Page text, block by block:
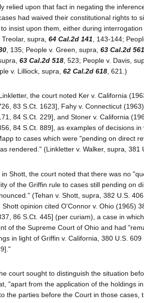
relied upon that fact in negating the
had waived their constitutional rights to
insist upon them, either during
supra, 64 Cal.2d 141 , 143-144;
, 135; People v. Green, supra, 63 Cal.2d 561
63 Cal.2d 518 , 523; People v. Davis,
v. Lilliock, supra, 62 Cal.2d 618 , 621.)
the court noted Ker v. California
83 S.Ct. 1623], Fahy v. Connecticut
84 S.Ct. 229], and Stoner v. California
84 S.Ct. 889], as examples of decisions
to cases which were "pending on direct
rendered." (Linkletter v. Walker, supra, 381
in Shott, the court noted that there was no
of the Griffin rule to cases still pending on
(Tehan v. Shott, supra, 382 U.S.
Shott opinion cited O'Connor v. Ohio (1965)
86 S.Ct. 445] (per curiam), a case in
of the Supreme Court of Ohio and had
in light of Griffin v. California, 380 U.S.
court sought to distinguish the situation
"apart from the application of the holdings
the parties before the Court in those cases,